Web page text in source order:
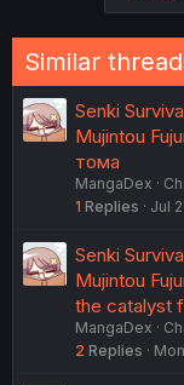
Similar
Senki
Mujintou
тома
MangaDex
1 Replies Jul
Senki
Mujintou
the catalyst
MangaDex
2 Replies